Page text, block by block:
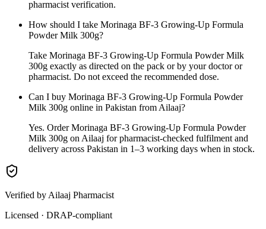
pharmacist verification.
How should I take Morinaga BF-3 Growing-Up Formula
Powder Milk 300g?
Take Morinaga BF-3 Growing-Up Formula Powder Milk
300g exactly as directed on the pack or by your doctor or
pharmacist. Do not exceed the recommended dose.
Can I buy Morinaga BF-3 Growing-Up Formula Powder
Milk 300g online in Pakistan from Ailaaj?
Yes. Order Morinaga BF-3 Growing-Up Formula Powder
Milk 300g on Ailaaj for pharmacist-checked fulfilment and
delivery across Pakistan in 1–3 working days when in stock.
Verified by Ailaaj Pharmacist
Licensed · DRAP-compliant